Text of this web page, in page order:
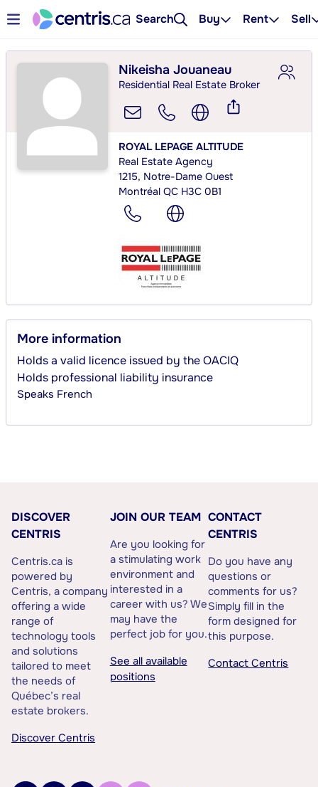
Search Buy Rent Sell
Nikeisha Jouaneau
Residential Real Estate Broker
ROYAL LEPAGE ALTITUDE
Real Estate Agency
1215, Notre-Dame Ouest
Montréal QC H3C 0B1
More information
Holds a valid licence issued by the OACIQ
Holds professional liability insurance
Speaks French
DISCOVER
CENTRIS
Centris.ca is
powered by
Centris, a company
offering a wide
range of
technology tools
and solutions
tailored to meet
the needs of
Québec’s real
estate brokers.
Discover Centris
JOIN OUR TEAM
Are you looking for
a stimulating work
environment and
interested in a
career with us? We
may have the
perfect job for you.
See all available
positions
CONTACT
CENTRIS
Do you have any
questions or
comments for us?
Simply fill in the
form designed for
this purpose.
Contact Centris